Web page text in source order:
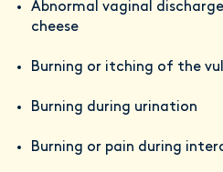
Abnormal vaginal
cheese
Burning or itching of the
Burning during urination
Burning or pain during